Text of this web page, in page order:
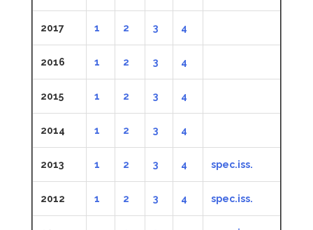
2017 1 2 3 4
2016 1 2 3 4
2015 1 2 3 4
2014 1 2 3 4
2013 1 2 3 4 spec.iss.
2012 1 2 3 4 spec.iss.